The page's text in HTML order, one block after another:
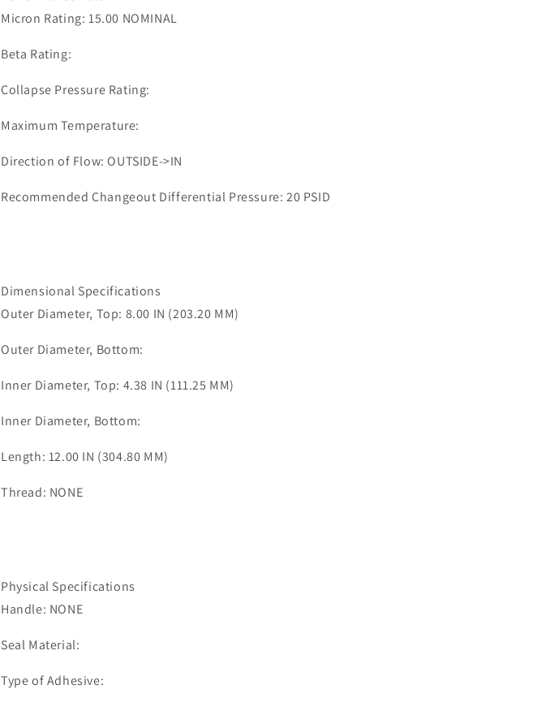
Micron Rating: 15.00 NOMINAL
Beta Rating:
Collapse Pressure Rating:
Maximum Temperature:
Direction of Flow: OUTSIDE->IN
Recommended Changeout Differential Pressure: 20 PSID
Dimensional Specifications
Outer Diameter, Top: 8.00 IN (203.20 MM)
Outer Diameter, Bottom:
Inner Diameter, Top: 4.38 IN (111.25 MM)
Inner Diameter, Bottom:
Length: 12.00 IN (304.80 MM)
Thread: NONE
Physical Specifications
Handle: NONE
Seal Material:
Type of Adhesive: